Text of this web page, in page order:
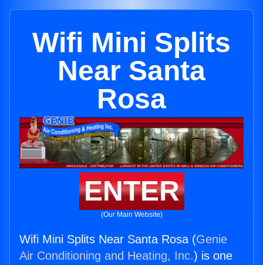
Wifi Mini Splits
Near Santa
Rosa
ENTER
(Our Main Website)
Wifi Mini Splits Near Santa Rosa (Genie
Air Conditioning and Heating, Inc.) is one